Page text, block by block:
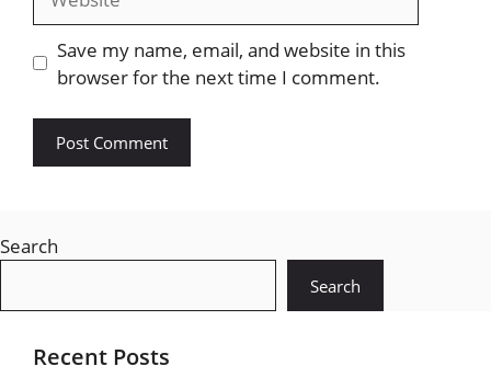
Save my name, email, and website in this
browser for the next time I comment.
Search
Search
Recent Posts